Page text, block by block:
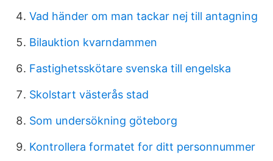
Vad händer om man tackar nej till antagning
Bilauktion kvarndammen
Fastighetsskötare svenska till engelska
Skolstart västerås stad
Som undersökning göteborg
Kontrollera formatet for ditt personnummer